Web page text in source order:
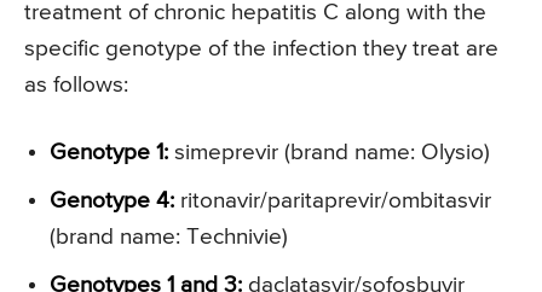
treatment of chronic hepatitis C along with the
specific genotype of the infection they treat are
as follows:
Genotype 1: simeprevir (brand name: Olysio)
Genotype 4: ritonavir/paritaprevir/ombitasvir
(brand name: Technivie)
Genotypes 1 and 3: daclatasvir/sofosbuvir